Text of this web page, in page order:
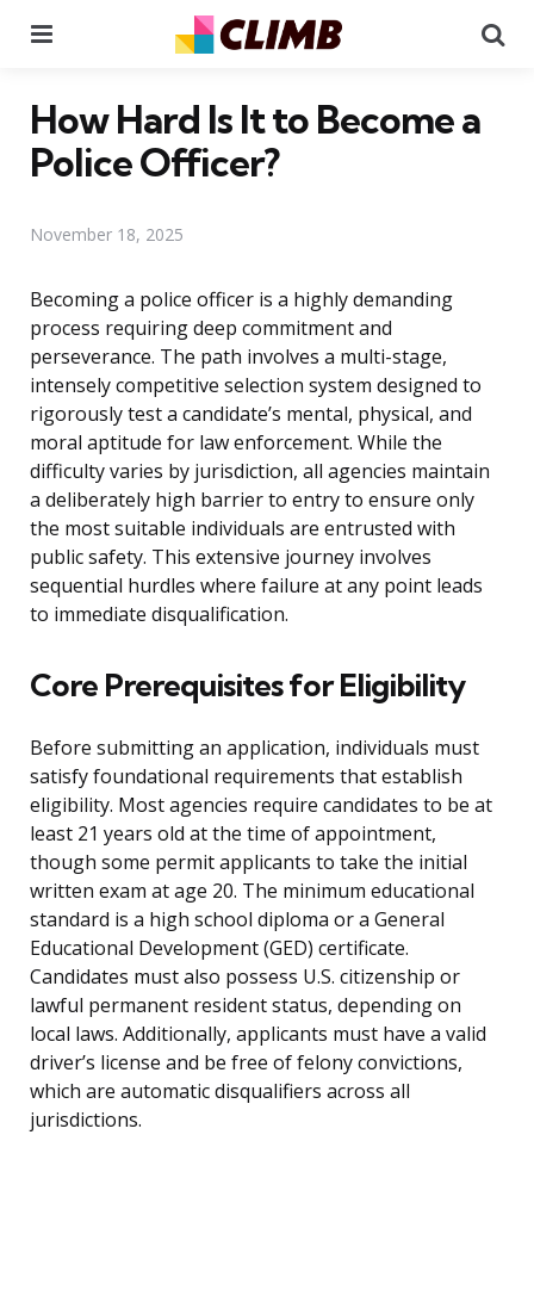
How Hard Is It to Become a
Police Officer?
November 18, 2025
Becoming a police officer is a highly demanding
process requiring deep commitment and
perseverance. The path involves a multi-stage,
intensely competitive selection system designed to
rigorously test a candidate’s mental, physical, and
moral aptitude for law enforcement. While the
difficulty varies by jurisdiction, all agencies maintain
a deliberately high barrier to entry to ensure only
the most suitable individuals are entrusted with
public safety. This extensive journey involves
sequential hurdles where failure at any point leads
to immediate disqualification.
Core Prerequisites for Eligibility
Before submitting an application, individuals must
satisfy foundational requirements that establish
eligibility. Most agencies require candidates to be at
least 21 years old at the time of appointment,
though some permit applicants to take the initial
written exam at age 20. The minimum educational
standard is a high school diploma or a General
Educational Development (GED) certificate.
Candidates must also possess U.S. citizenship or
lawful permanent resident status, depending on
local laws. Additionally, applicants must have a valid
driver’s license and be free of felony convictions,
which are automatic disqualifiers across all
jurisdictions.